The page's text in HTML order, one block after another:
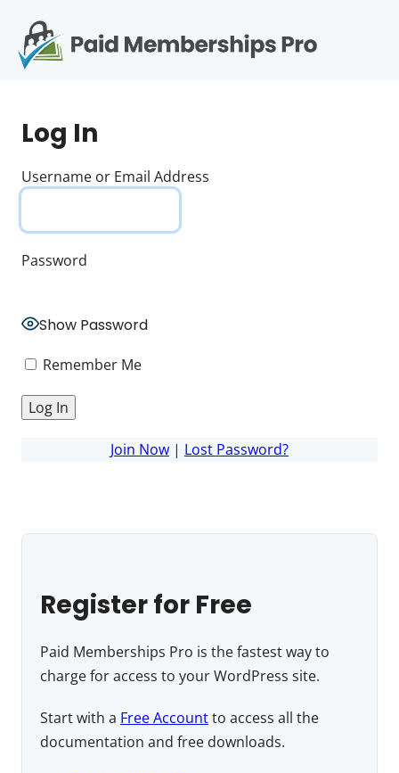
Log In
Username or Email Address
Password
Show Password
Remember Me
Join Now | Lost Password?
Register for Free
Paid Memberships Pro is the fastest way to
charge for access to your WordPress site.
Start with a Free Accountto access all the
documentation and free downloads.